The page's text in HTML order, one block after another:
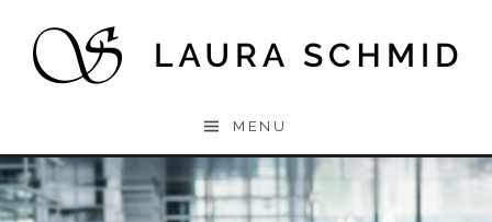
Schmid
MENU